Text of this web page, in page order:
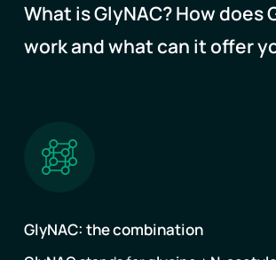
What is GlyNAC? How does
work and what can it offer
GlyNAC: the combination